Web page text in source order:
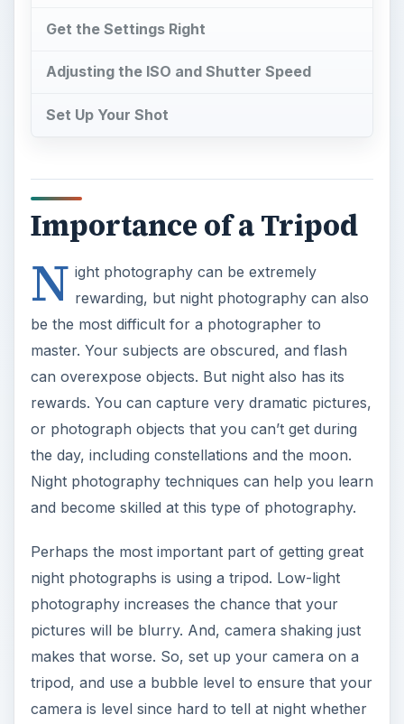
Get the Settings Right
Adjusting the ISO and Shutter Speed
Set Up Your Shot
Importance of a Tripod
N ight photography can be extremely
rewarding, but night photography can also
be the most difficult for a photographer to
master. Your subjects are obscured, and flash
can overexpose objects. But night also has its
rewards. You can capture very dramatic pictures,
or photograph objects that you can’t get during
the day, including constellations and the moon.
Night photography techniques can help you learn
and become skilled at this type of photography.
Perhaps the most important part of getting great
night photographs is using a tripod. Low-light
photography increases the chance that your
pictures will be blurry. And, camera shaking just
makes that worse. So, set up your camera on a
tripod, and use a bubble level to ensure that your
camera is level since hard to tell at night whether